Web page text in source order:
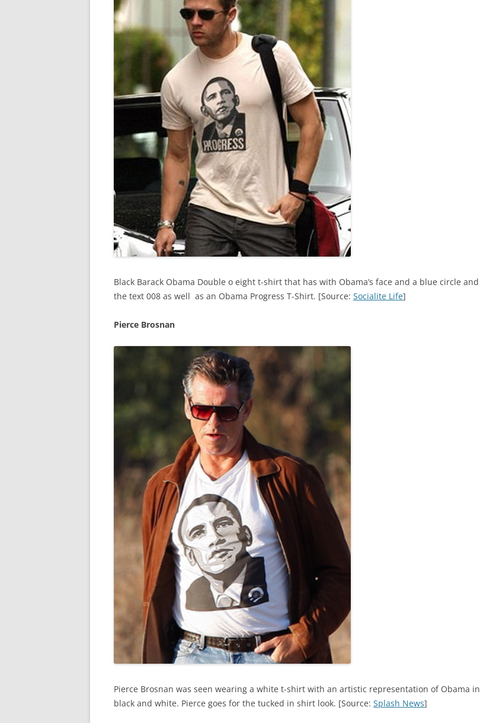
Black Barack Obama Double o eight t-shirt that has with Obama’s face and a blue circle and
the text 008 as well as an Obama Progress T-Shirt. [Source: Socialite Life]
Pierce Brosnan
Pierce Brosnan was seen wearing a white t-shirt with an artistic representation of Obama in
black and white. Pierce goes for the tucked in shirt look. [Source: Splash News]